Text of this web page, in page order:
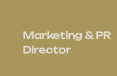
Marketing & PR
Director